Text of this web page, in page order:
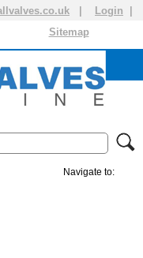
Login
Sitemap
Navigate to: